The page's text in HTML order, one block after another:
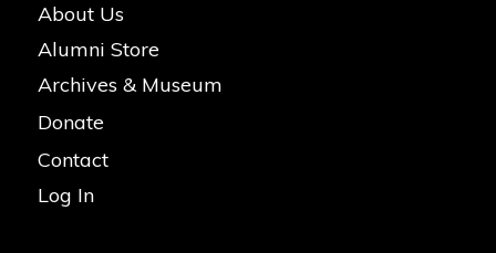
About Us
Alumni Store
Archives & Museum
Donate
Contact
Log In